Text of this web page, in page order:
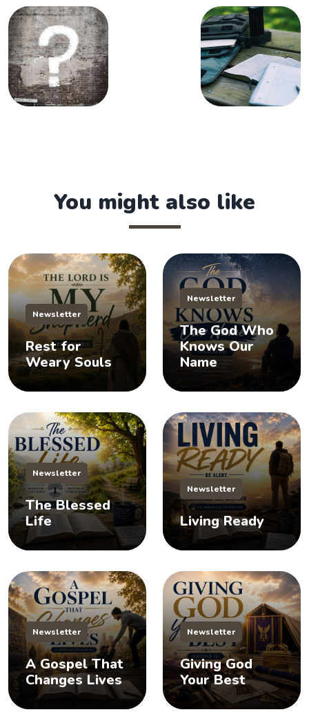
You might also like
Newsletter
Rest for
Weary Souls
Newsletter
The God Who
Knows Our
Name
Newsletter
The Blessed
Life
Newsletter
Living Ready
Newsletter
A Gospel That
Changes Lives
Newsletter
Giving God
Your Best